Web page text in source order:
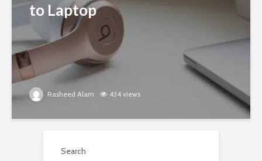
to Laptop
Rasheed Alam 434 views
Search